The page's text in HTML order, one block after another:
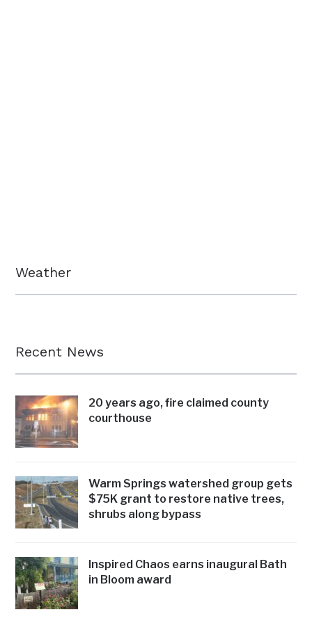
Weather
Recent News
20 years ago, fire claimed county
courthouse
Warm Springs watershed group gets
$75K grant to restore native trees,
shrubs along bypass
Inspired Chaos earns inaugural Bath
in Bloom award